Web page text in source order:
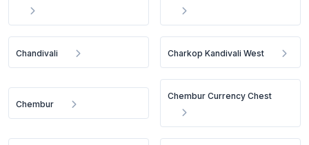
Chandivali Charkop Kandivali West
Chembur
Chembur Currency Chest